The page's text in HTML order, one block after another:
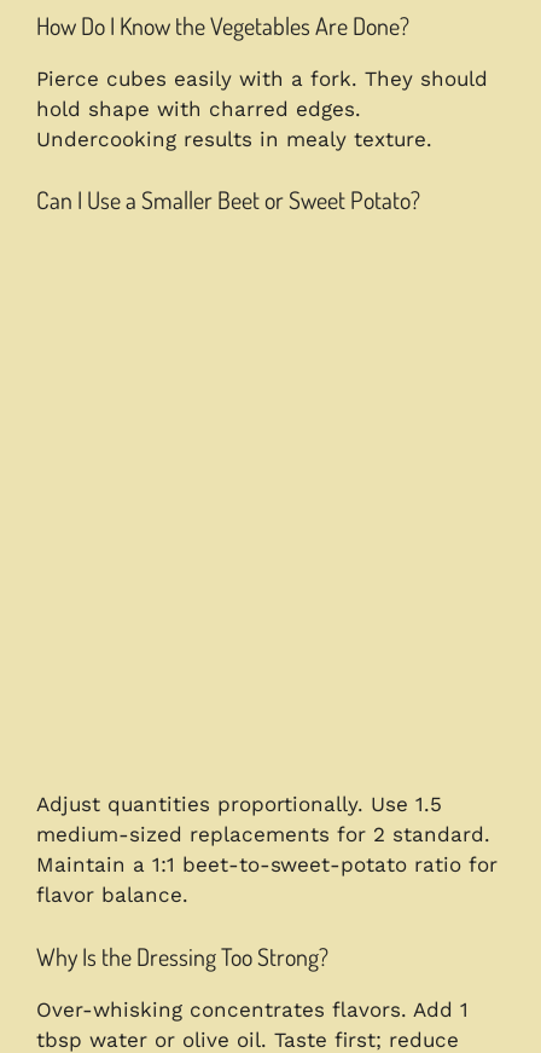
How Do I Know the Vegetables Are Done?
Pierce cubes easily with a fork. They should
hold shape with charred edges.
Undercooking results in mealy texture.
Can I Use a Smaller Beet or Sweet Potato?
Adjust quantities proportionally. Use 1.5
medium-sized replacements for 2 standard.
Maintain a 1:1 beet-to-sweet-potato ratio for
flavor balance.
Why Is the Dressing Too Strong?
Over-whisking concentrates flavors. Add 1
tbsp water or olive oil. Taste first; reduce